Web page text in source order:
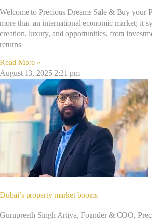
Welcome to Precious Dreams Sale & Buy your
more than an international economic market; it
creation, luxury, and opportunities, from
returns
Read More »
August 13, 2025 2:21 pm
Dubai’s property market booms
Gurupreeth Singh Artiya, Founder & COO,